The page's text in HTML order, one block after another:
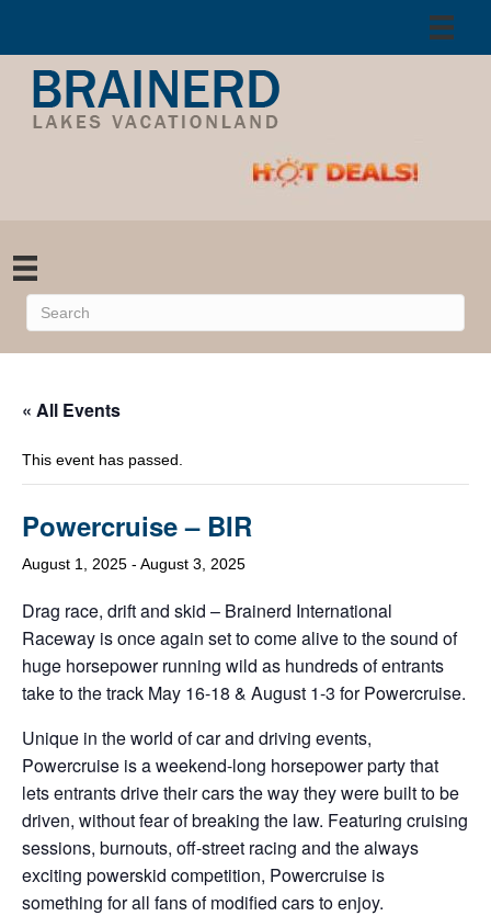
« All Events
This event has passed.
Powercruise – BIR
August 1, 2025 - August 3, 2025
Drag race, drift and skid – Brainerd International
Raceway is once again set to come alive to the sound of
huge horsepower running wild as hundreds of entrants
take to the track May 16-18 & August 1-3 for Powercruise.
Unique in the world of car and driving events,
Powercruise is a weekend-long horsepower party that
lets entrants drive their cars the way they were built to be
driven, without fear of breaking the law. Featuring cruising
sessions, burnouts, off-street racing and the always
exciting powerskid competition, Powercruise is
something for all fans of modified cars to enjoy.